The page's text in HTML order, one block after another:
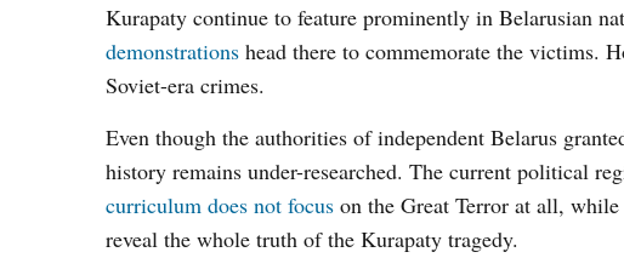
Kurapaty continue to feature prominently in Belarusian
demonstrations head there to commemorate the victims.
Soviet-era crimes.
Even though the authorities of independent Belarus
history remains under-researched. The current political
curriculum does not focus on the Great Terror at all,
reveal the whole truth of the Kurapaty tragedy.